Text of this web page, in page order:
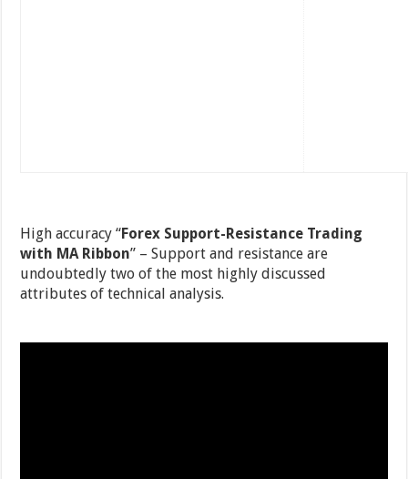
High accuracy “Forex Support-Resistance Trading
with MA Ribbon” – Support and resistance are
undoubtedly two of the most highly discussed
attributes of technical analysis.